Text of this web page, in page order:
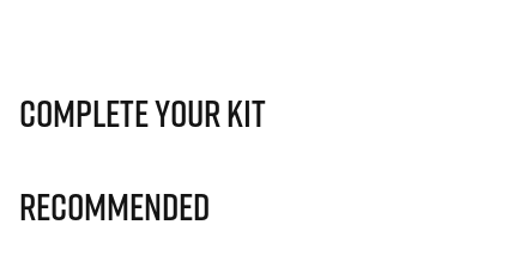
Complete Your Kit
Recommended